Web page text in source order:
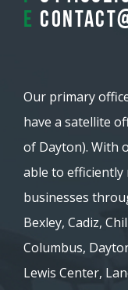
E
Our primary
have a satellite
of Dayton). With
able to efficiently
businesses
Bexley, Cadiz,
Columbus,
Lewis Center,